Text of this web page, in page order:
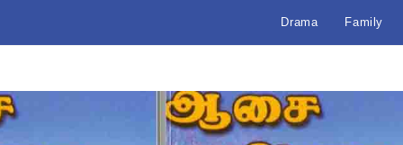
Drama Family